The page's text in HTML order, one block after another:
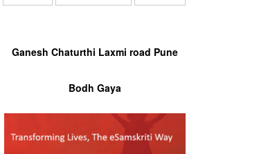
Ganesh Chaturthi Laxmi road Pune
Bodh Gaya